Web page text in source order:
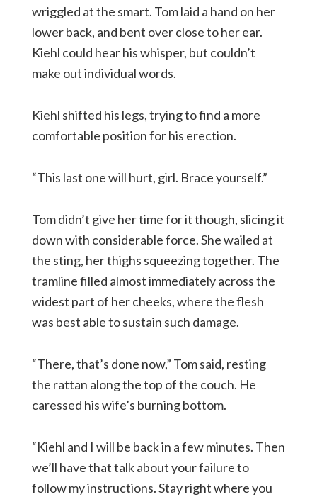
wriggled at the smart. Tom laid a hand on her
lower back, and bent over close to her ear.
Kiehl could hear his whisper, but couldn’t
make out individual words.
Kiehl shifted his legs, trying to find a more
comfortable position for his erection.
“This last one will hurt, girl. Brace yourself.”
Tom didn’t give her time for it though, slicing it
down with considerable force. She wailed at
the sting, her thighs squeezing together. The
tramline filled almost immediately across the
widest part of her cheeks, where the flesh
was best able to sustain such damage.
“There, that’s done now,” Tom said, resting
the rattan along the top of the couch. He
caressed his wife’s burning bottom.
“Kiehl and I will be back in a few minutes. Then
we’ll have that talk about your failure to
follow my instructions. Stay right where you